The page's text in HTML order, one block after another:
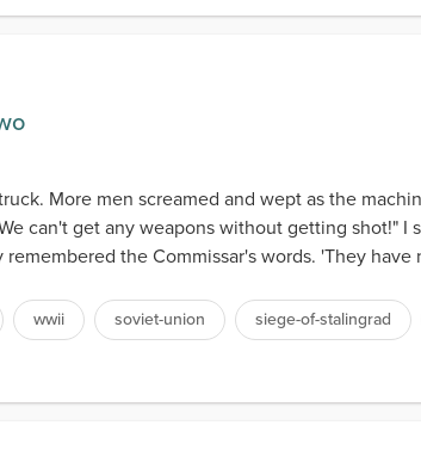
More men screamed and wept as the
can't get any weapons without getting shot!" I
the Commissar's words. 'They
wwii soviet-union siege-of-stalingrad